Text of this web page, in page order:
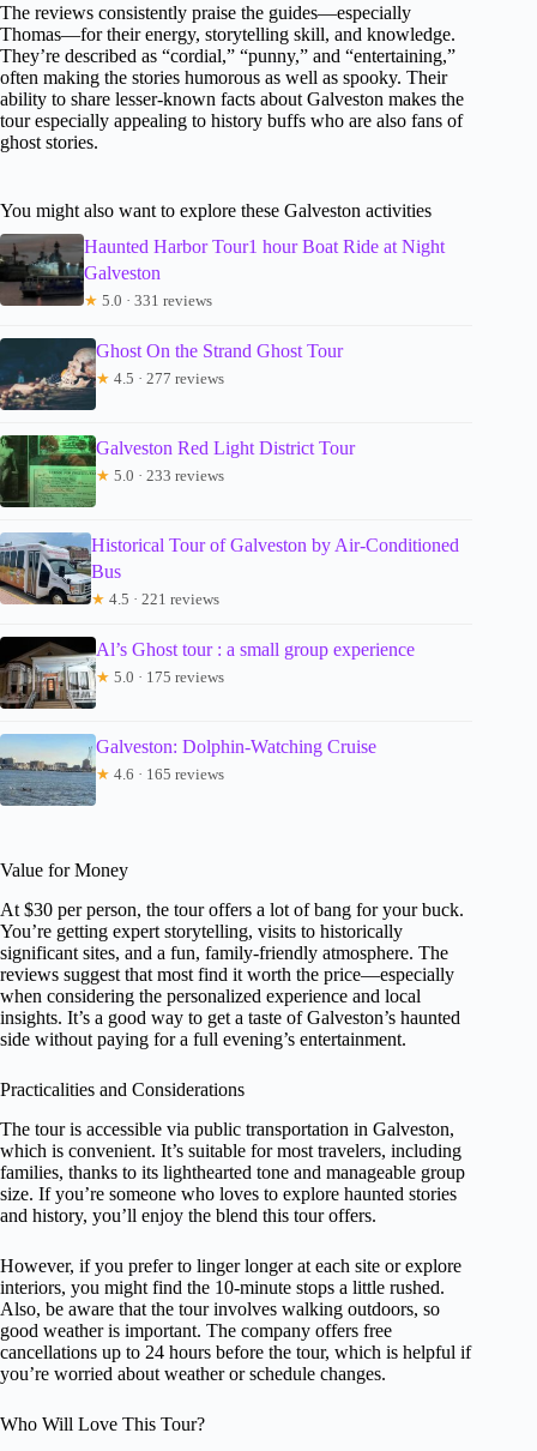
The reviews consistently praise the guides—especially
Thomas—for their energy, storytelling skill, and knowledge.
They’re described as “cordial,” “punny,” and “entertaining,”
often making the stories humorous as well as spooky. Their
ability to share lesser-known facts about Galveston makes the
tour especially appealing to history buffs who are also fans of
ghost stories.
You might also want to explore these Galveston activities
Haunted Harbor Tour1 hour Boat Ride at Night
Galveston
★ 5.0 · 331 reviews
Ghost On the Strand Ghost Tour
★ 4.5 · 277 reviews
Galveston Red Light District Tour
★ 5.0 · 233 reviews
Historical Tour of Galveston by Air-Conditioned
Bus
★ 4.5 · 221 reviews
Al’s Ghost tour : a small group experience
★ 5.0 · 175 reviews
Galveston: Dolphin-Watching Cruise
★ 4.6 · 165 reviews
Value for Money
At $30 per person, the tour offers a lot of bang for your buck.
You’re getting expert storytelling, visits to historically
significant sites, and a fun, family-friendly atmosphere. The
reviews suggest that most find it worth the price—especially
when considering the personalized experience and local
insights. It’s a good way to get a taste of Galveston’s haunted
side without paying for a full evening’s entertainment.
Practicalities and Considerations
The tour is accessible via public transportation in Galveston,
which is convenient. It’s suitable for most travelers, including
families, thanks to its lighthearted tone and manageable group
size. If you’re someone who loves to explore haunted stories
and history, you’ll enjoy the blend this tour offers.
However, if you prefer to linger longer at each site or explore
interiors, you might find the 10-minute stops a little rushed.
Also, be aware that the tour involves walking outdoors, so
good weather is important. The company offers free
cancellations up to 24 hours before the tour, which is helpful if
you’re worried about weather or schedule changes.
Who Will Love This Tour?